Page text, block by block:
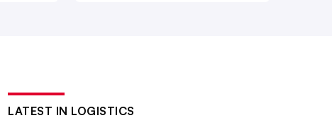
LATEST IN LOGISTICS